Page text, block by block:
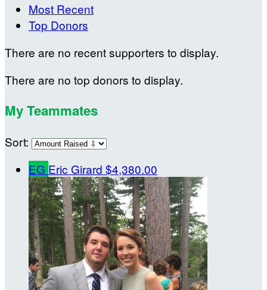
Most Recent
Top Donors
There are no recent supporters to display.
There are no top donors to display.
My Teammates
Sort:
EG Eric Girard $4,380.00